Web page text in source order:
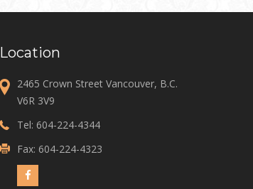
Location
2465 Crown Street Vancouver, B.C.
V6R 3V9
Tel: 604-224-4344
Fax: 604-224-4323